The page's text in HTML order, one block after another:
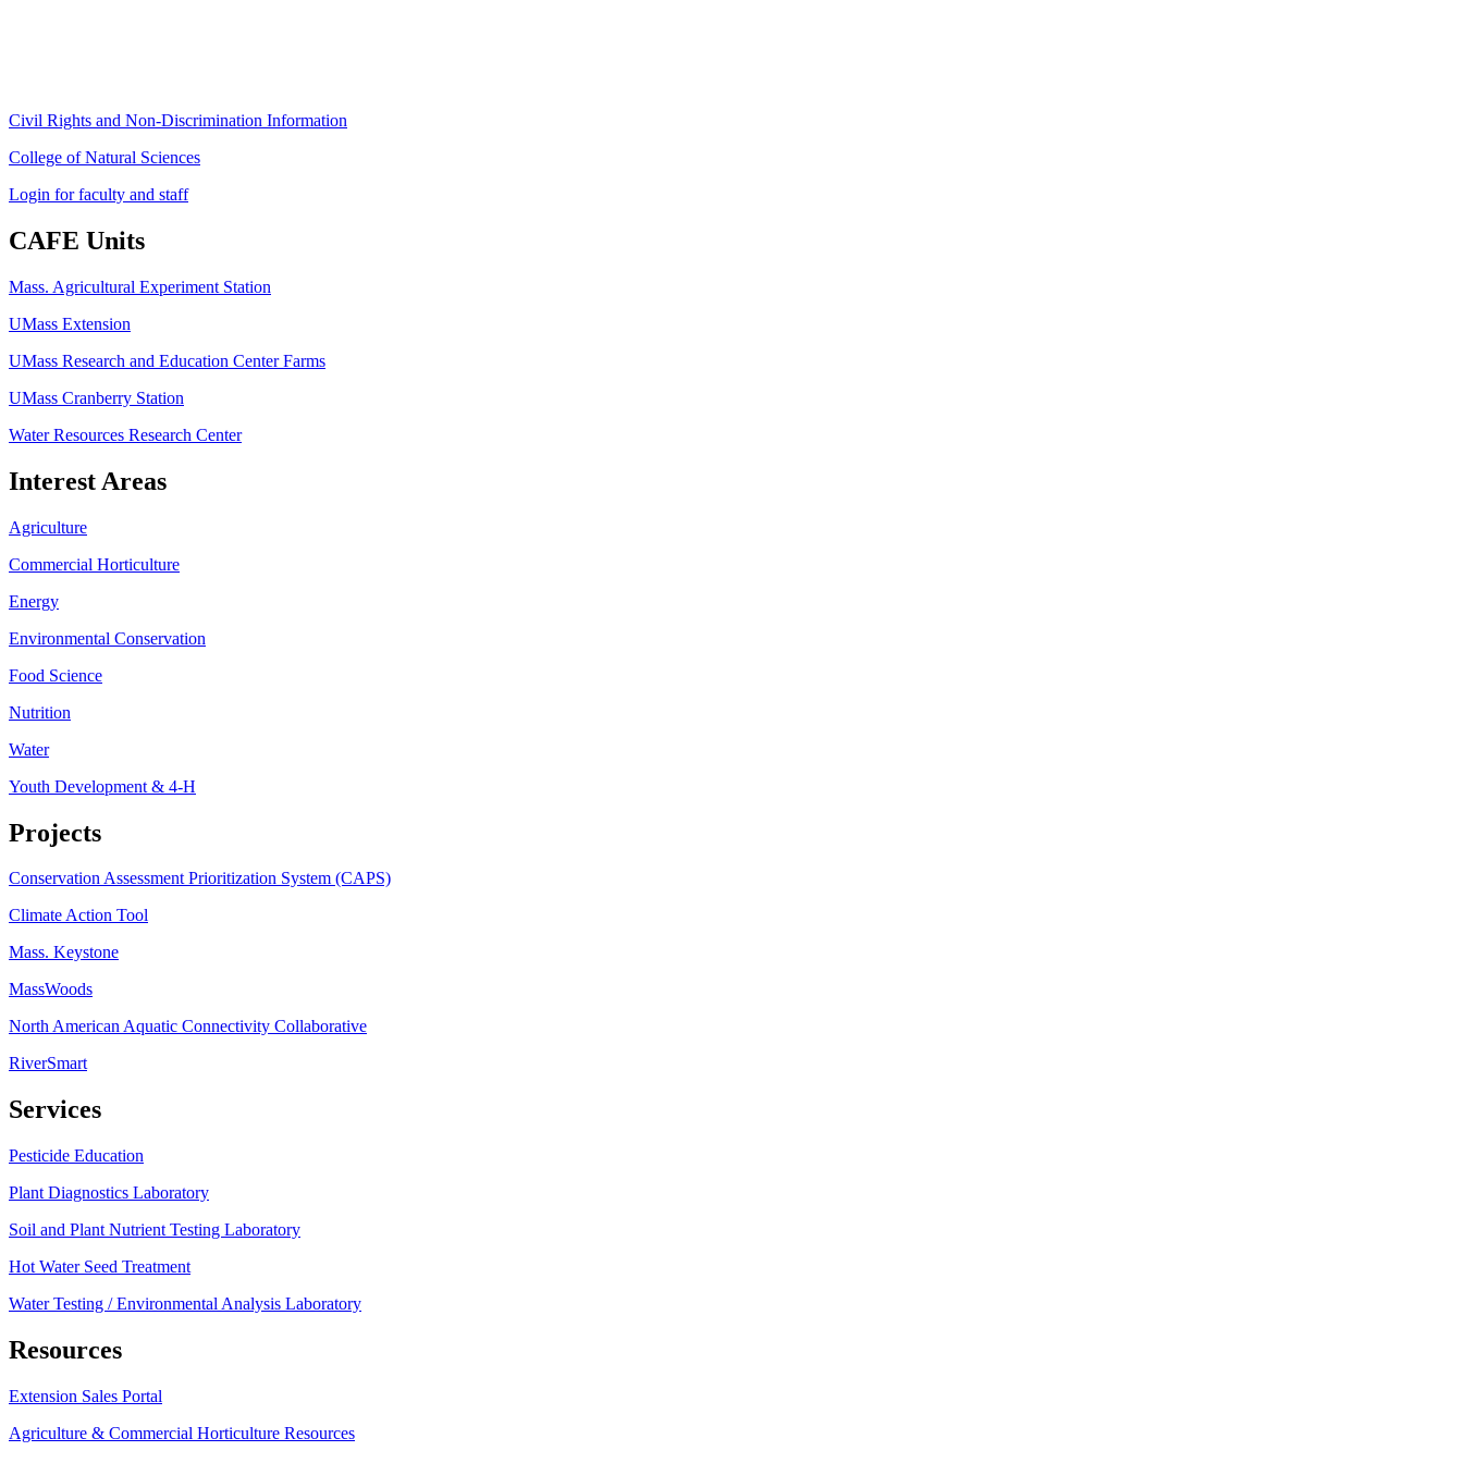
Civil Rights and Non-Discrimination Information
College of Natural Sciences
Login for faculty and staff
CAFE Units
Mass. Agricultural Experiment Station
UMass Extension
UMass Research and Education Center Farms
UMass Cranberry Station
Water Resources Research Center
Interest Areas
Agriculture
Commercial Horticulture
Energy
Environmental Conservation
Food Science
Nutrition
Water
Youth Development & 4-H
Projects
Conservation Assessment Prioritization System (CAPS)
Climate Action Tool
Mass. Keystone
MassWoods
North American Aquatic Connectivity Collaborative
RiverSmart
Services
Pesticide Education
Plant Diagnostics Laboratory
Soil and Plant Nutrient Testing Laboratory
Hot Water Seed Treatment
Water Testing / Environmental Analysis Laboratory
Resources
Extension Sales Portal
Agriculture & Commercial Horticulture Resources